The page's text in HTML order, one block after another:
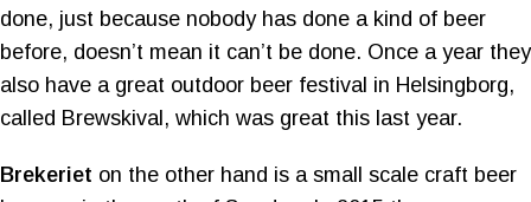
done, just because nobody has done a kind of beer
before, doesn’t mean it can’t be done. Once a year they
also have a great outdoor beer festival in Helsingborg,
called Brewskival, which was great this last year.
Brekeriet on the other hand is a small scale craft beer